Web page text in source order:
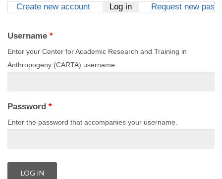
Create new account Log in(active tab)
Request new
Username *
Enter your Center for Academic Research and Training in
Anthropogeny (CARTA) username.
Password *
Enter the password that accompanies your username.